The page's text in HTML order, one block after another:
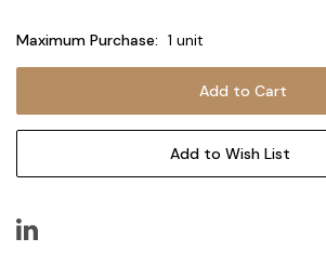
Maximum Purchase: 1 unit
Add to Wish List